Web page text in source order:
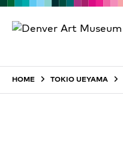
HOME TOKIO UEYAMA